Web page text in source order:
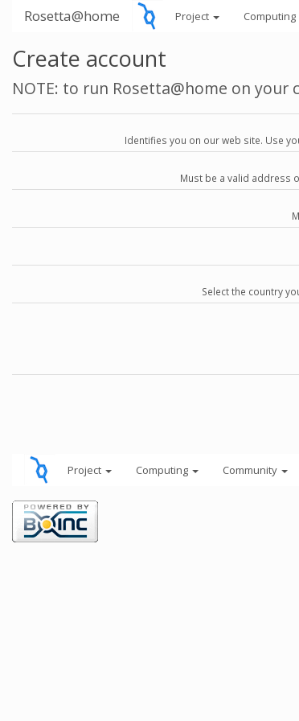
Rosetta@home Project Computing
Create account
NOTE: to run Rosetta@home on your
Identifies you on our web site. Use
Must be a valid address
Select the country
Project Computing Community